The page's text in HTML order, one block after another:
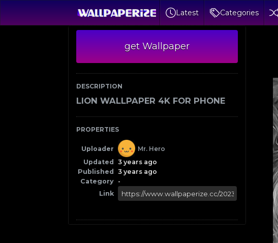
Latest Categories
get Wallpaper
DESCRIPTION
LION WALLPAPER 4K FOR PHONE
PROPERTIES
Uploader
Mr. Hero
Updated
3 years ago
Published
3 years ago
Category -
Link